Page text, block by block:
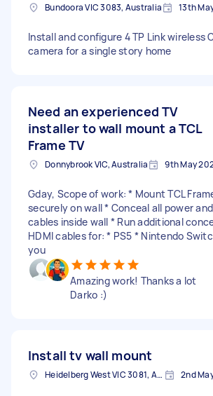
Bundoora VIC 3083, Australia 13th
Install and configure 4 TP Link wireless
camera for a single story home
Need an experienced TV
installer to wall mount a TCL
Frame TV
Donnybrook VIC, Australia 9th May
Gday, Scope of work: * Mount TCL
securely on wall * Conceal all power
cables inside wall * Run additional
HDMI cables for: * PS5 * Nintendo
you
Amazing work! Thanks a lot
Darko :)
Install tv wall mount
Heidelberg West VIC 3081, Australia 2nd